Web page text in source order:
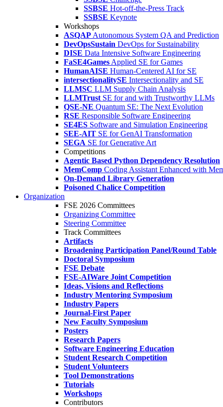
SSBSE Hot-off-the-Press Track
SSBSE Keynote
Workshops
ASQAP Autonomous System QA and Prediction
DevOpsSustain DevOps for Sustainability
DISE Data Intensive Software Engineering
FaSE4Games Applied SE for Games
HumanAISE Human-Centered AI for SE
intersectionalitySE Intersectionality and SE
LLMSC LLM Supply Chain Analysis
LLMTrust SE for and with Trustworthy LLMs
QSE-NE Quantum SE: The Next Evolution
RSE Responsible Software Engineering
SE4ES Software and Simulation Engineering
SEE-AIT SE for GenAI Transformation
SEGA SE for Generative Art
Competitions
Agentic Based Python Dependency Resolution
MemComp Coding Assistant Enhanced with
On-Demand Library Generation
Poisoned Chalice Competition
Organization
FSE 2026 Committees
Organizing Committee
Steering Committee
Track Committees
Artifacts
Broadening Participation Panel/Round Table
Doctoral Symposium
FSE Debate
FSE-AIWare Joint Competition
Ideas, Visions and Reflections
Industry Mentoring Symposium
Industry Papers
Journal-First Paper
New Faculty Symposium
Posters
Research Papers
Software Engineering Education
Student Research Competition
Student Volunteers
Tool Demonstrations
Tutorials
Workshops
Contributors